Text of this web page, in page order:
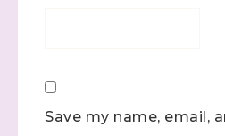
Save my name, email,